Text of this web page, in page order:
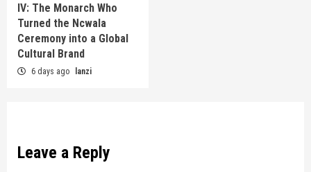
IV: The Monarch Who
Turned the Ncwala
Ceremony into a Global
Cultural Brand
6 days ago lanzi
Leave a Reply